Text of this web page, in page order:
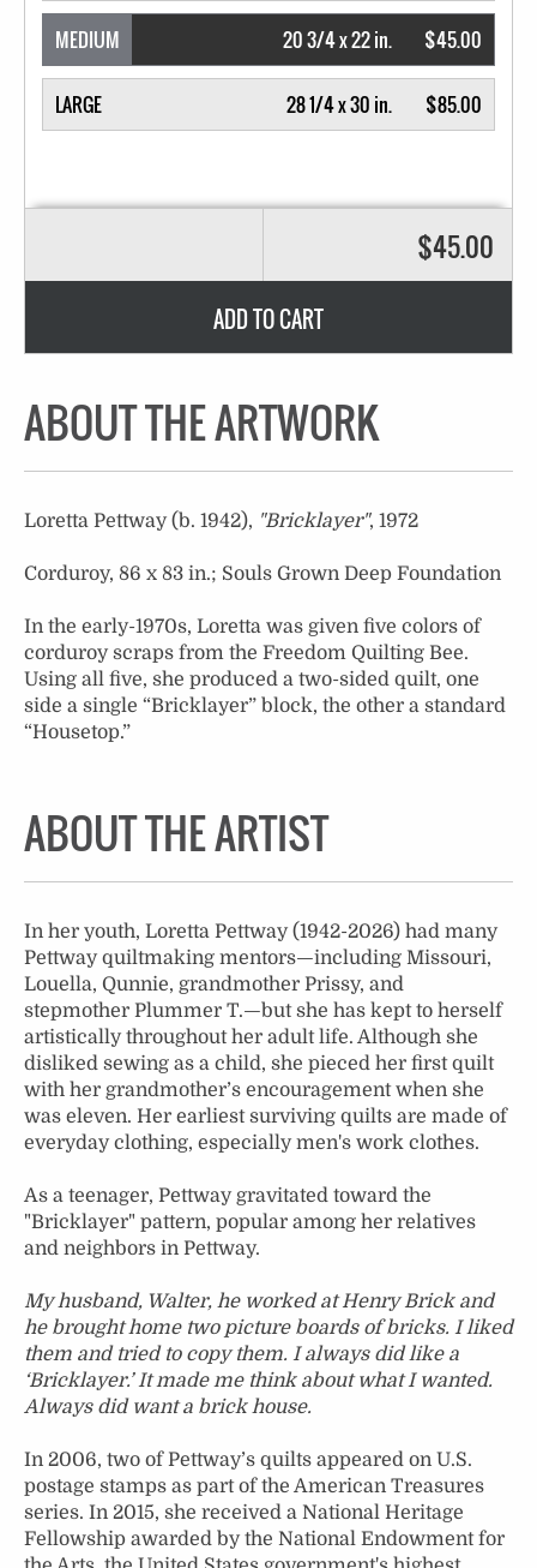
MEDIUM $45.00
20 3/4 x 22 in.
LARGE $85.00
28 1/4 x 30 in.
$45.00
ADD TO CART
ABOUT THE ARTWORK
Loretta Pettway (b. 1942), "Bricklayer", 1972
Corduroy, 86 x 83 in.; Souls Grown Deep Foundation
In the early-1970s, Loretta was given five colors of
corduroy scraps from the Freedom Quilting Bee.
Using all five, she produced a two-sided quilt, one
side a single “Bricklayer” block, the other a standard
“Housetop.”
ABOUT THE ARTIST
In her youth, Loretta Pettway (1942-2026) had many
Pettway quiltmaking mentors—including Missouri,
Louella, Qunnie, grandmother Prissy, and
stepmother Plummer T.—but she has kept to herself
artistically throughout her adult life. Although she
disliked sewing as a child, she pieced her first quilt
with her grandmother’s encouragement when she
was eleven. Her earliest surviving quilts are made of
everyday clothing, especially men's work clothes.
As a teenager, Pettway gravitated toward the
"Bricklayer" pattern, popular among her relatives
and neighbors in Pettway.
My husband, Walter, he worked at Henry Brick and
he brought home two picture boards of bricks. I liked
them and tried to copy them. I always did like a
‘Bricklayer.’ It made me think about what I wanted.
Always did want a brick house.
In 2006, two of Pettway’s quilts appeared on U.S.
postage stamps as part of the American Treasures
series. In 2015, she received a National Heritage
Fellowship awarded by the National Endowment for